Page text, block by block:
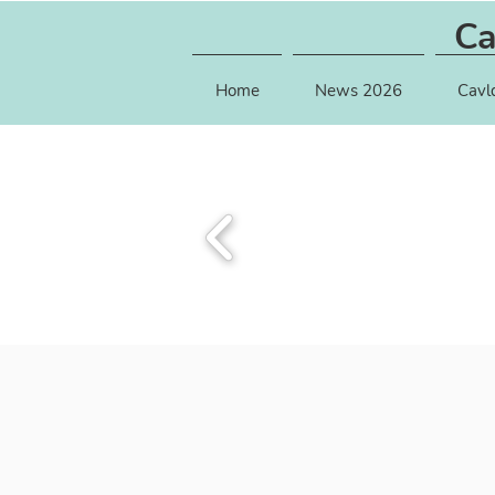
Home News 2026